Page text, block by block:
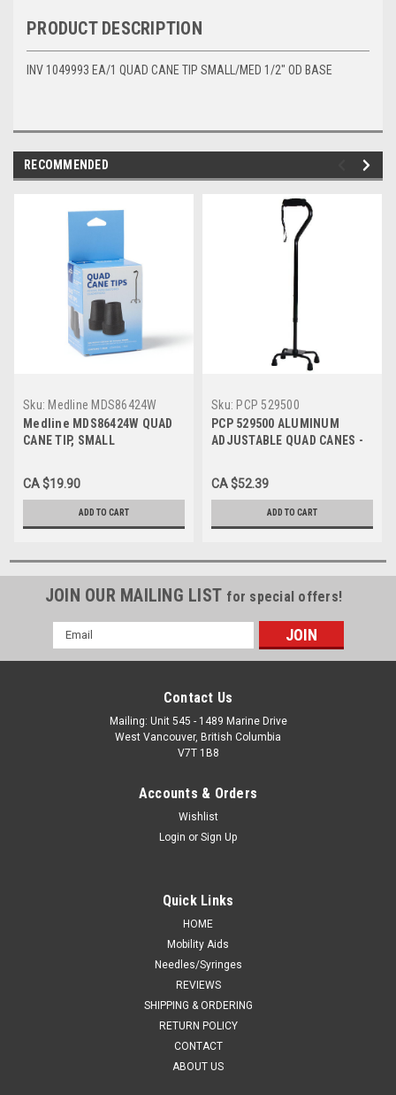
PRODUCT DESCRIPTION
INV 1049993 EA/1 QUAD CANE TIP SMALL/MED 1/2" OD BASE
RECOMMENDED
Sku: Medline MDS86424W
Medline MDS86424W QUAD
CANE TIP, SMALL
CA $19.90
ADD TO CART
Sku: PCP 529500
PCP 529500 ALUMINUM
ADJUSTABLE QUAD CANES -
Shaft - Black Handle (Small
Base) 1/2" Cane Tip
CA $52.39
ADD TO CART
JOIN OUR MAILING LIST for special offers!
Email
Address
Contact Us
Mailing: Unit 545 - 1489 Marine Drive
West Vancouver, British Columbia
V7T 1B8
Accounts & Orders
Wishlist
Login or Sign Up
Quick Links
HOME
Mobility Aids
Needles/Syringes
REVIEWS
SHIPPING & ORDERING
RETURN POLICY
CONTACT
ABOUT US